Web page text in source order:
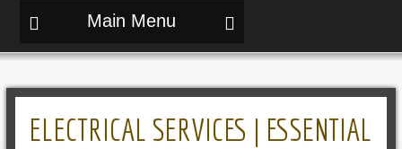
Main Menu
ELECTRICAL SERVICES | ESSENTIAL